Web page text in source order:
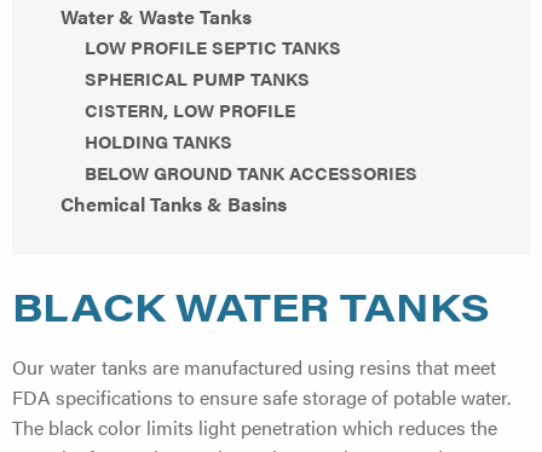
Water & Waste Tanks
LOW PROFILE SEPTIC TANKS
SPHERICAL PUMP TANKS
CISTERN, LOW PROFILE
HOLDING TANKS
BELOW GROUND TANK ACCESSORIES
Chemical Tanks & Basins
BLACK WATER TANKS
Our water tanks are manufactured using resins that meet
FDA specifications to ensure safe storage of potable water.
The black color limits light penetration which reduces the